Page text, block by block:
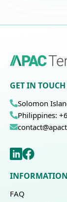
GET IN
Solomon
Philippines:
INFORMATION
FAQ